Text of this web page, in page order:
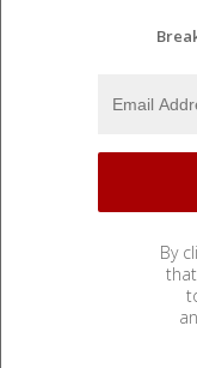
By